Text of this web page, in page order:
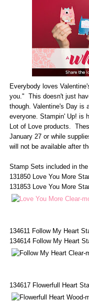
Everybody loves
you." This doesn't just
though. Valentine's Day is
everyone. Stampin' Up! is
Lot of Love products.
January 27 or while
will not be available after
Stamp Sets included in
131850 Love You More
131853 Love You More
134611 Follow My Heart
134614 Follow My Heart
134617 Flowerfull Heart